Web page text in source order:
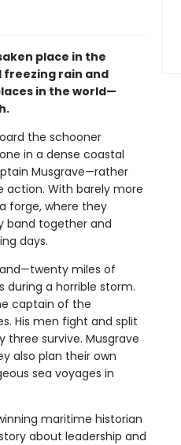
place in the
rain and
in the world—
the schooner
in a dense coastal
Musgrave—rather
With barely more
forge, where they
band together and
days.
miles of
during a horrible storm.
captain of the
His men fight and split
three survive. Musgrave
also plan their own
sea voyages in
maritime historian
about leadership and